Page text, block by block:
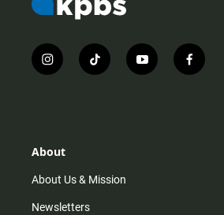
i
n
r
m
t
i
y
o
f
a
About
About Us & Mission
Newsletters